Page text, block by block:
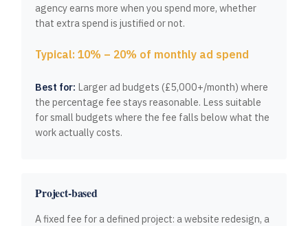
agency earns more when you spend more, whether
that extra spend is justified or not.
Typical: 10% – 20% of monthly ad spend
Best for: Larger ad budgets (£5,000+/month) where
the percentage fee stays reasonable. Less suitable
for small budgets where the fee falls below what the
work actually costs.
Project-based
A fixed fee for a defined project: a website redesign, a